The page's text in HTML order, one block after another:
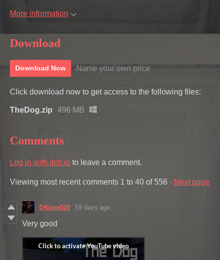
More information
Download
Download Now Name your own price
Click download now to get access to the following files:
TheDog.zip 496 MB
Comments
Log in with itch.io to leave a comment.
Viewing most recent comments 1 to 40 of 556 · Next page
D4iane520 59 days ago
Very good